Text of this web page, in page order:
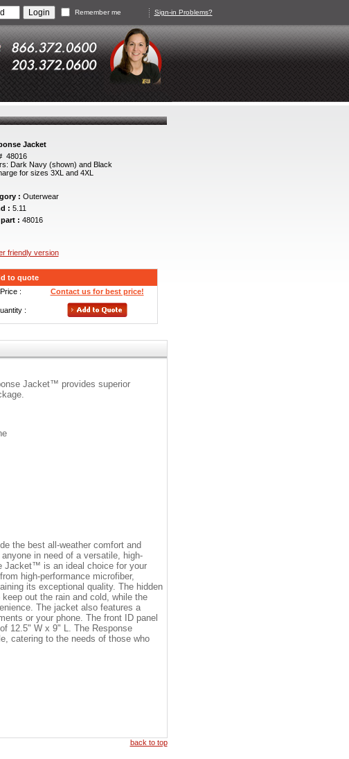
Remember me Sign-in Problems?
Jacket
48016
Dark Navy (shown) and Black
for sizes 3XL and 4XL
: Outerwear
: 5.11
: 48016
friendly version
to quote
Price :
Contact us for best price!
:
Jacket™ provides superior
the best all-weather comfort and
in need of a versatile, high-
Jacket™ is an ideal choice for your
high-performance microfiber,
its exceptional quality. The hidden
out the rain and cold, while the
The jacket also features a
or your phone. The front ID panel
12.5" W x 9" L. The Response
catering to the needs of those who
back to top